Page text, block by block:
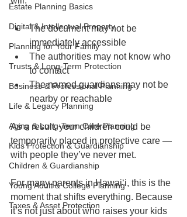
Estate Planning Basics
Digital & Intellectual Property
Planning for Your Family
Trusts & Long-Term Protection
Business & Professional Planning
Life & Legacy Planning
Aging & Long-Term Care Planning
Kids Protection & Guardianship
Children & Guardianship
Young Adult & College Planning
Taxes & Asset Protection
The document may not be
immediately accessible
The authorities may not know who
to contact
The named guardians may not be
nearby or reachable
As a result, your children could be
temporarily placed in protective care —
with people they’ve never met.
For many parents in Hawaiʻi, this is the
moment that shifts everything. Because
it’s not just about who raises your kids